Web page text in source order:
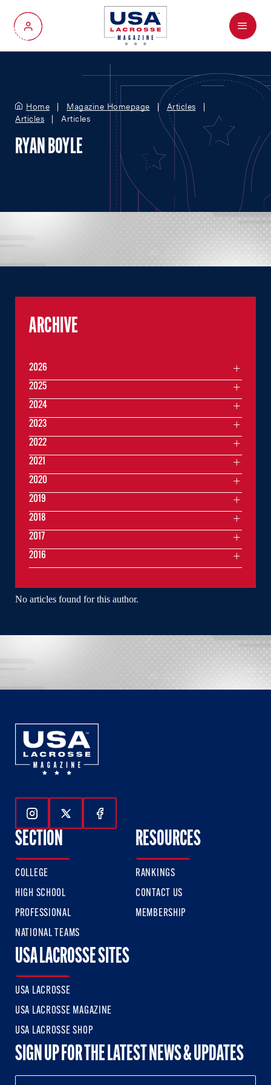
My Account
Menu
Home Magazine Homepage
Articles
Articles
Articles
RYAN BOYLE
No articles found for this author.
ARCHIVE
2026
2025
2024
2023
2022
2021
2020
2019
2018
2017
2016
Follow Us On Instagram
Follow Us On Twitter
Follow Us On Facebook
SECTION
COLLEGE
HIGH SCHOOL
PROFESSIONAL
NATIONAL TEAMS
RESOURCES
RANKINGS
CONTACT US
MEMBERSHIP
USA LACROSSE SITES
USA LACROSSE
USA LACROSSE MAGAZINE
USA LACROSSE SHOP
SIGN UP FOR THE LATEST NEWS & UPDATES